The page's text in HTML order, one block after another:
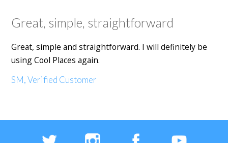
Great, simple, straightforward
Great, simple and straightforward. I will definitely be
using Cool Places again.
SM, Verified Customer